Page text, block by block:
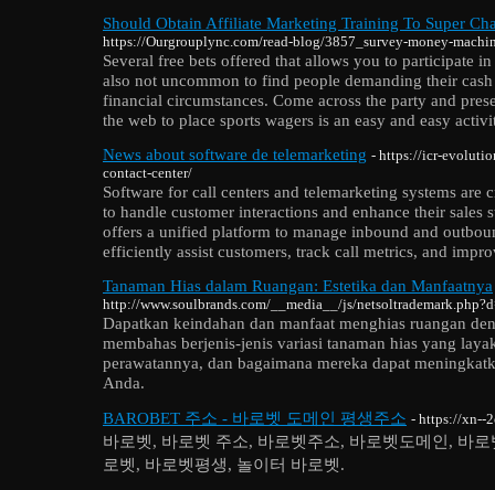
Should Obtain Affiliate Marketing Training To Super
https://Ourgrouplync.com/read-blog/3857_survey-money-
Several free bets offered that allows you to participate
also not uncommon to find people demanding their
financial circumstances. Come across the party and
the web to place sports wagers is an easy and easy
News about software de telemarketing - https://icr-
contact-center/
Software for call centers and telemarketing systems are
to handle customer interactions and enhance their sales
offers a unified platform to manage inbound and
efficiently assist customers, track call metrics, and
Tanaman Hias dalam Ruangan: Estetika dan Manfaatnya
http://www.soulbrands.com/__media__/js/
Dapatkan keindahan dan manfaat menghias ruangan
membahas berjenis-jenis variasi tanaman hias yang
perawatannya, dan bagaimana mereka dapat
Anda.
BAROBET 주소 - 바로벳 도메인 평생주소 - https://xn--
바로벳, 바로벳 주소, 바로벳주소, 바로벳도메인, 바
로벳, 바로벳평생, 놀이터 바로벳.